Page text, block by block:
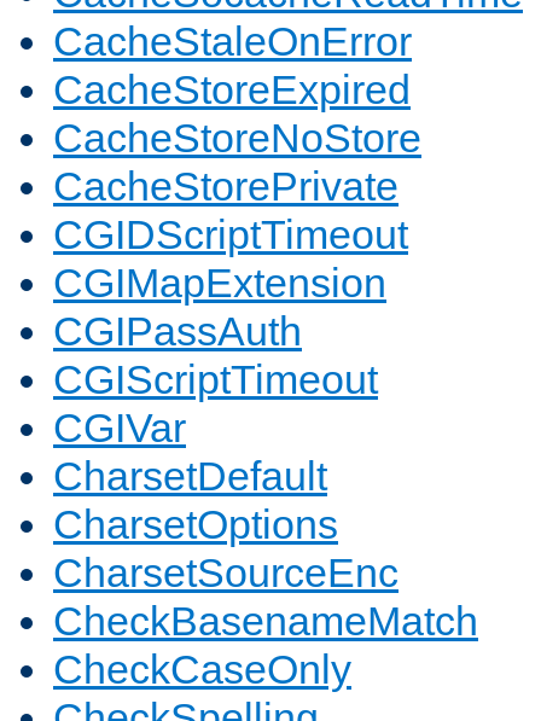
CacheStaleOnError
CacheStoreExpired
CacheStoreNoStore
CacheStorePrivate
CGIDScriptTimeout
CGIMapExtension
CGIPassAuth
CGIScriptTimeout
CGIVar
CharsetDefault
CharsetOptions
CharsetSourceEnc
CheckBasenameMatch
CheckCaseOnly